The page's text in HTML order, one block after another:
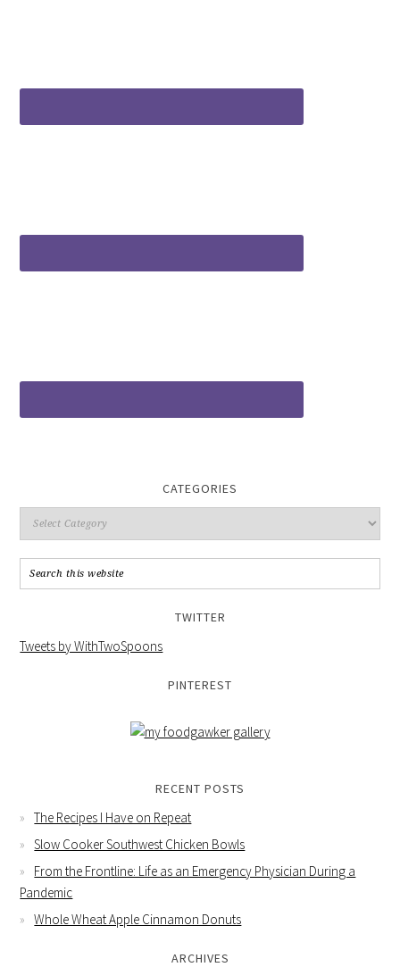
CATEGORIES
TWITTER
Tweets by WithTwoSpoons
PINTEREST
RECENT POSTS
The Recipes I Have on Repeat
Slow Cooker Southwest Chicken Bowls
From the Frontline: Life as an Emergency Physician During a
Pandemic
Whole Wheat Apple Cinnamon Donuts
ARCHIVES